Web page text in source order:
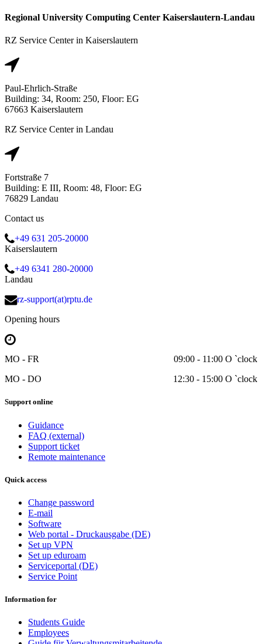
Regional University Computing Center Kaiserslautern-Landau
RZ Service Center in Kaiserslautern
Paul-Ehrlich-Straße
Building: 34, Room: 250, Floor: EG
67663 Kaiserslautern
RZ Service Center in Landau
Fortstraße 7
Building: E III, Room: 48, Floor: EG
76829 Landau
Contact us
+49 631 205-20000
Kaiserslautern
+49 6341 280-20000
Landau
rz-support(at)rptu.de
Opening hours
MO - FR
09:00 - 11:00 O `clock
MO - DO
12:30 - 15:00 O `clock
Support online
Guidance
FAQ (external)
Support ticket
Remote maintenance
Quick access
Change password
E-mail
Software
Web portal - Druckausgabe (DE)
Set up VPN
Set up eduroam
Serviceportal (DE)
Service Point
Information for
Students Guide
Employees